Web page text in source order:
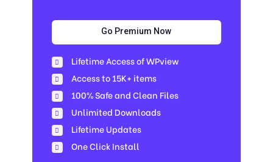
Go Premium Now
Lifetime Access of WPview
Access to 15K+ items
100% Safe and Clean Files​
Unlimited Downloads
Lifetime Updates
One Click Install